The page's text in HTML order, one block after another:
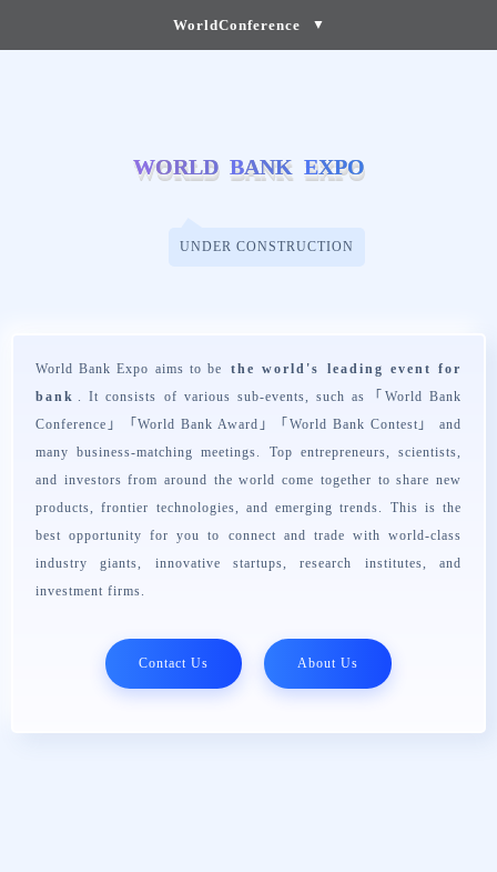
WorldConference ▼
WORLD BANK EXPO
WORLD BANK EXPO
UNDER CONSTRUCTION
World Bank Expo aims to be
the world's leading event for
bank . It consists of various sub-events, such as「 World Bank
Conference 」「World Bank Award 」「World Bank Contest 」 and
many business-matching meetings. Top entrepreneurs, scientists,
and investors from around the world come together to share new
products, frontier technologies, and emerging trends. This is the
best opportunity for you to connect and trade with world-class
industry giants, innovative startups, research institutes, and
investment firms.
Contact Us About Us